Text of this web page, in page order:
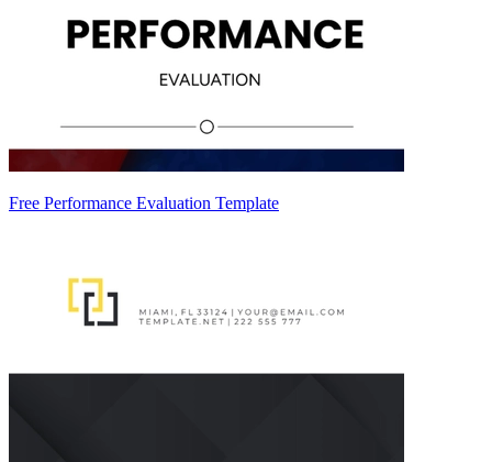
Free Performance Evaluation Template